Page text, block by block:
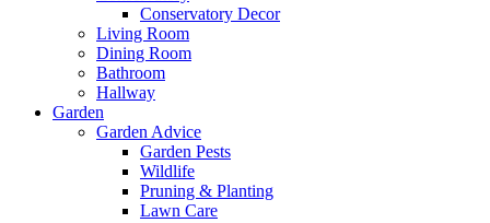
Conservatory Decor
Living Room
Dining Room
Bathroom
Hallway
Garden
Garden Advice
Garden Pests
Wildlife
Pruning & Planting
Lawn Care